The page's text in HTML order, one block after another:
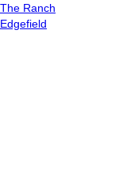
The Ranch
Edgefield